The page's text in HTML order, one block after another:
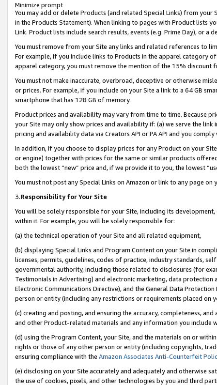
Minimize prompt
You may add or delete Products (and related Special Links) from
in the Products Statement). When linking to pages with Product lists
Link. Product lists include search results, events (e.g. Prime Day), or a
You must remove from your Site any links and related references to
For example, if you include links to Products in the apparel category
apparel category, you must remove the mention of the 15% discount
You must not make inaccurate, overbroad, deceptive or otherwise
or prices. For example, if you include on your Site a link to a 64 GB
smartphone that has 128 GB of memory.
Product prices and availability may vary from time to time. Because
your Site may only show prices and availability if: (a) we serve the
pricing and availability data via Creators API or PA API and you
In addition, if you choose to display prices for any Product on your
or engine) together with prices for the same or similar products
both the lowest “new” price and, if we provide it to you, the lowest
You must not post any Special Links on Amazon or link to any page
3.Responsibility for Your Site
You will be solely responsible for your Site, including its
within it. For example, you will be solely responsible for:
(a) the technical operation of your Site and all related equipment,
(b) displaying Special Links and Program Content on your Site in
licenses, permits, guidelines, codes of practice, industry standards,
governmental authority, including those related to disclosures (for
Testimonials in Advertising) and electronic marketing, data
Electronic Communications Directive), and the General Data
person or entity (including any restrictions or requirements placed on
(c) creating and posting, and ensuring the accuracy, completeness,
and other Product-related materials and any information you include
(d) using the Program Content, your Site, and the materials on or
rights or those of any other person or entity (including copyrights,
ensuring compliance with the Amazon Associates Anti-Counterfeit
(e) disclosing on your Site accurately and adequately and otherwise
the use of cookies, pixels, and other technologies by you and third